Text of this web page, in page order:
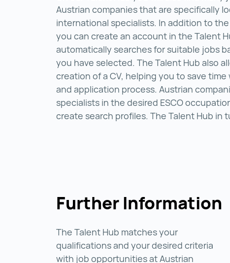
Austrian companies that are specifically
international specialists. In addition to
you can create an account in the Talent
automatically searches for suitable jobs
you have selected. The Talent Hub also
creation of a CV, helping you to save
and application process. Austrian
specialists in the desired ESCO
create search profiles. The Talent Hub in
Further Information
The Talent Hub matches your
qualifications and your desired criteria
with job opportunities at Austrian